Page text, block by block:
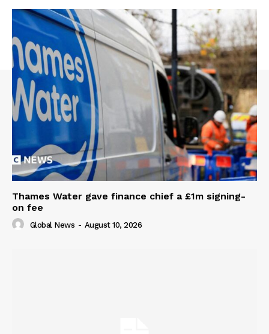
Thames Water gave finance chief a £1m signing-
on fee
Global News - August 10, 2026